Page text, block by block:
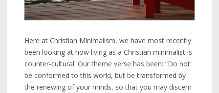
Here at Christian Minimalism, we have most recently
been looking at how living as a Christian minimalist is
counter-cultural. Our theme verse has been: “Do not
be conformed to this world, but be transformed by
the renewing of your minds, so that you may discern